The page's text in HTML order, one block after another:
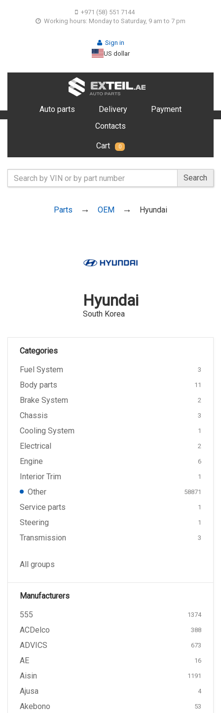
+971 (58) 551 7144
Working hours: Monday to Saturday, 9 am to 7 pm
Sign in
US dollar
Auto parts Delivery
Payment
Contacts
Cart 0
Search
Parts OEM Hyundai
Hyundai
South Korea
Categories
Fuel System
3
Body parts 11
Brake System 2
Chassis 3
Cooling System 1
Electrical 2
Engine 6
Interior Trim 1
Other 58871
Service parts 1
Steering 1
Transmission 3
All groups
Manufacturers
555
1374
ACDelco 388
ADVICS 673
AE 16
Aisin 1191
Ajusa 4
Akebono 53